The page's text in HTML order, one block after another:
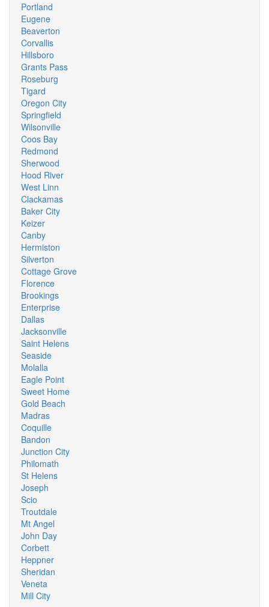
Portland
Eugene
Beaverton
Corvallis
Hillsboro
Grants Pass
Roseburg
Tigard
Oregon City
Springfield
Wilsonville
Coos Bay
Redmond
Sherwood
Hood River
West Linn
Clackamas
Baker City
Keizer
Canby
Hermiston
Silverton
Cottage Grove
Florence
Brookings
Enterprise
Dallas
Jacksonville
Saint Helens
Seaside
Molalla
Eagle Point
Sweet Home
Gold Beach
Madras
Coquille
Bandon
Junction City
Philomath
St Helens
Joseph
Scio
Troutdale
Mt Angel
John Day
Corbett
Heppner
Sheridan
Veneta
Mill City